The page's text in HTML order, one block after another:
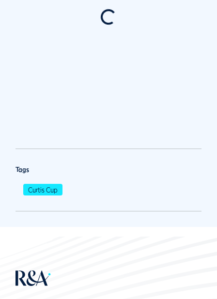
Tags
Curtis Cup